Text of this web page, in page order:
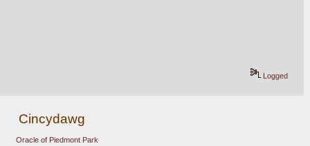
Logged
Cincydawg
Oracle of Piedmont Park